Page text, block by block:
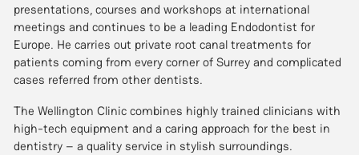
presentations, courses and workshops at international
meetings and continues to be a leading Endodontist for
Europe. He carries out private root canal treatments for
patients coming from every corner of Surrey and complicated
cases referred from other dentists.
The Wellington Clinic combines highly trained clinicians with
high-tech equipment and a caring approach for the best in
dentistry – a quality service in stylish surroundings.